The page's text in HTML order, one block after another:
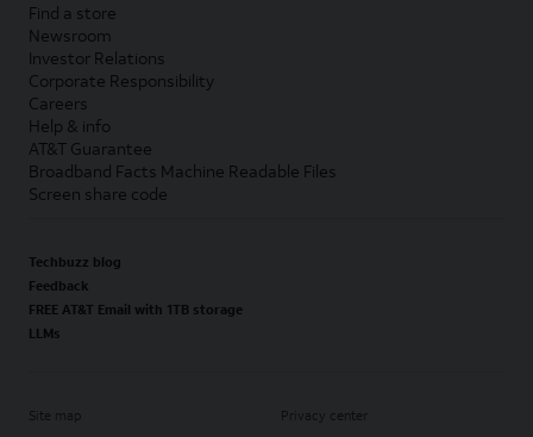
Find a store
Newsroom
Investor Relations
Corporate Responsibility
Careers
Help & info
AT&T Guarantee
Broadband Facts Machine Readable Files
Screen share code
Techbuzz blog
Feedback
FREE AT&T Email with 1TB storage
LLMs
Site map Privacy center